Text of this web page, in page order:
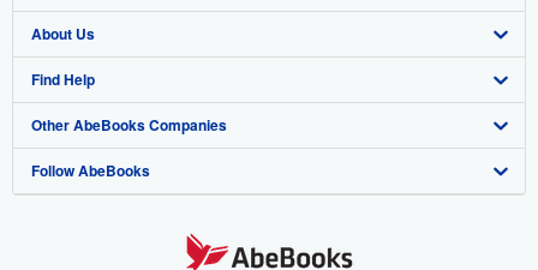
Browse Collections
My Account
My Orders
View Basket
Start Selling
Join Our Affiliate Program
Book Buyback
Refer a seller
About Us
About AbeBooks
Media
Careers
Find Help
Help
Customer Support
Other AbeBooks Companies
AbeBooks.co.uk
Follow AbeBooks